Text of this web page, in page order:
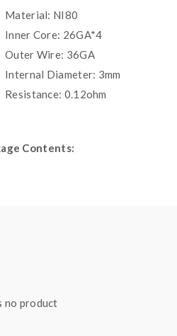
Material: NI80
Inner Core: 26GA*4
Outer Wire: 36GA
Internal Diameter: 3mm
Resistance: 0.12ohm
Contents:
mods. please have a basic
no product